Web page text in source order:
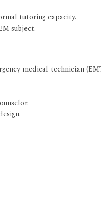
tutoring capacity.
subject.
medical technician